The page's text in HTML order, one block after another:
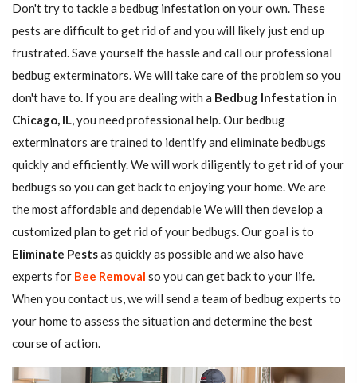
Don't try to tackle a bedbug infestation on your own. These
pests are difficult to get rid of and you will likely just end up
frustrated. Save yourself the hassle and call our professional
bedbug exterminators. We will take care of the problem so you
don't have to. If you are dealing with a Bedbug Infestation in
Chicago, IL, you need professional help. Our bedbug
exterminators are trained to identify and eliminate bedbugs
quickly and efficiently. We will work diligently to get rid of your
bedbugs so you can get back to enjoying your home. We are
the most affordable and dependable We will then develop a
customized plan to get rid of your bedbugs. Our goal is to
Eliminate Pestsas quickly as possible and we also have
experts for Bee Removal so you can get back to your life.
When you contact us, we will send a team of bedbug experts to
your home to assess the situation and determine the best
course of action.